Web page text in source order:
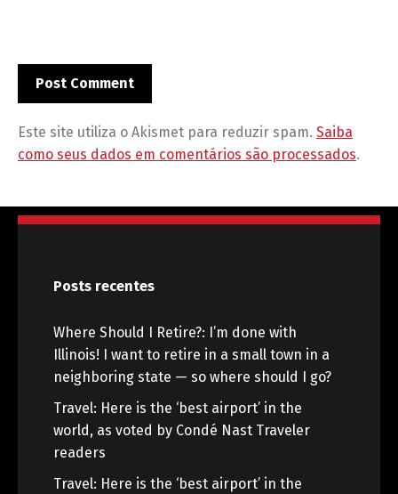
Este site utiliza o Akismet para reduzir spam. Saiba
como seus dados em comentários são processados.
Posts recentes
Where Should I Retire?: I’m done with
Illinois! I want to retire in a small town in a
neighboring state — so where should I go?
Travel: Here is the ‘best airport’ in the
world, as voted by Condé Nast Traveler
readers
Travel: Here is the ‘best airport’ in the